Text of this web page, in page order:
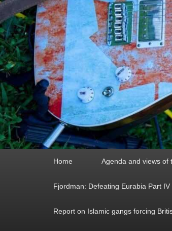
Home Agenda and views of
Fjordman: Defeating Eurabia Part IV
Report on Islamic gangs forcing